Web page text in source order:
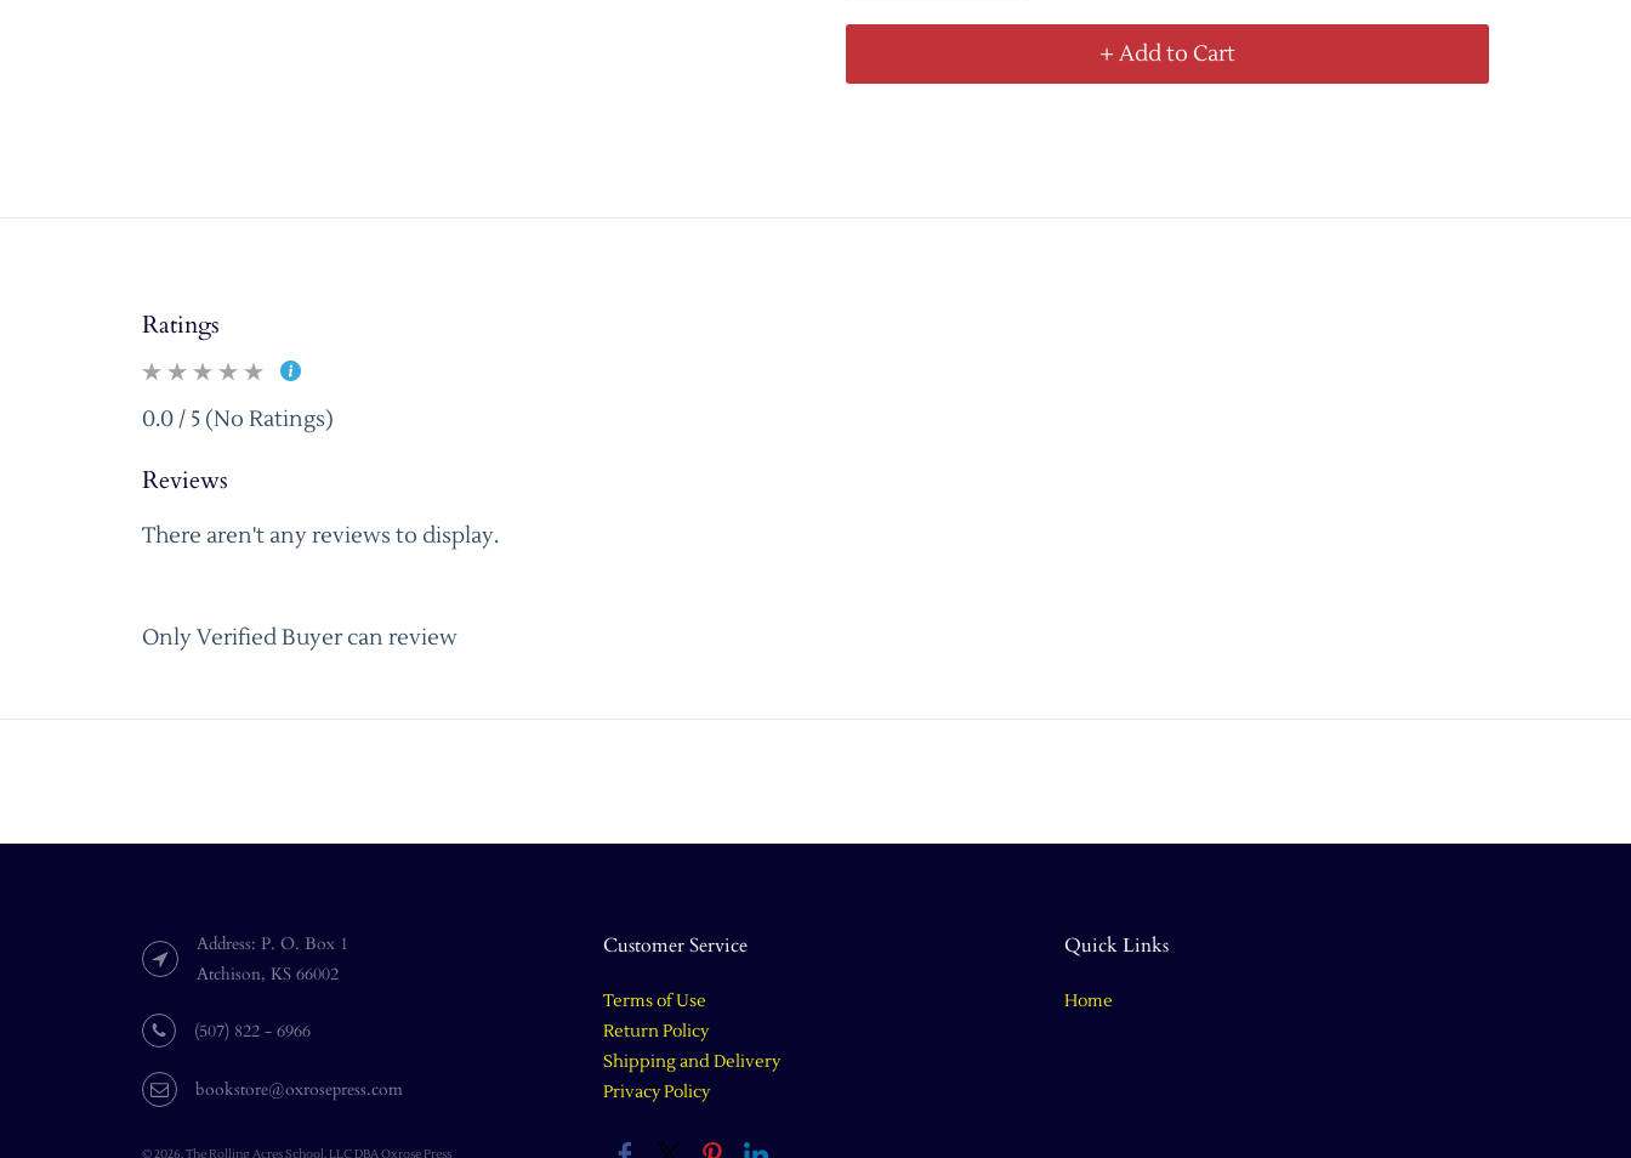
+ Add to Cart
Ratings
0.0 / 5 (No Ratings)
Reviews
There aren't any reviews to display.
Only Verified Buyer can review
Address: P. O. Box 1
Atchison, KS 66002
(507) 822 - 6966
bookstore@oxrosepress.com
Customer Service
Terms of Use
Return Policy
Shipping and Delivery
Privacy Policy
Quick Links
Home
© 2026, The Rolling Acres School, LLC DBA Oxrose Press